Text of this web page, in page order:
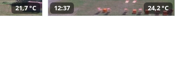
21,7 °C 12:37 24,2 °C